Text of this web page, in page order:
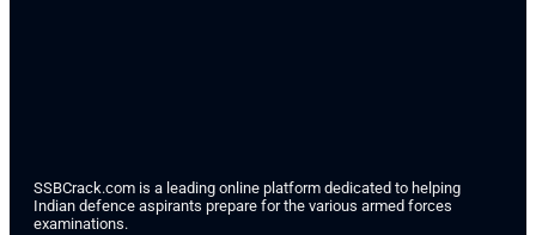
SSBCrack.com is a leading online platform dedicated to helping
Indian defence aspirants prepare for the various armed forces
examinations.